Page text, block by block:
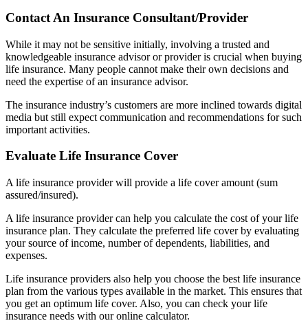
Contact An Insurance Consultant/Provider
While it may not be sensitive initially, involving a trusted and
knowledgeable insurance advisor or provider is crucial when buying
life insurance. Many people cannot make their own decisions and
need the expertise of an insurance advisor.
The insurance industry’s customers are more inclined towards digital
media but still expect communication and recommendations for such
important activities.
Evaluate Life Insurance Cover
A life insurance provider will provide a life cover amount (sum
assured/insured).
A life insurance provider can help you calculate the cost of your life
insurance plan. They calculate the preferred life cover by evaluating
your source of income, number of dependents, liabilities, and
expenses.
Life insurance providers also help you choose the best life insurance
plan from the various types available in the market. This ensures that
you get an optimum life cover. Also, you can check your life
insurance needs with our online calculator.